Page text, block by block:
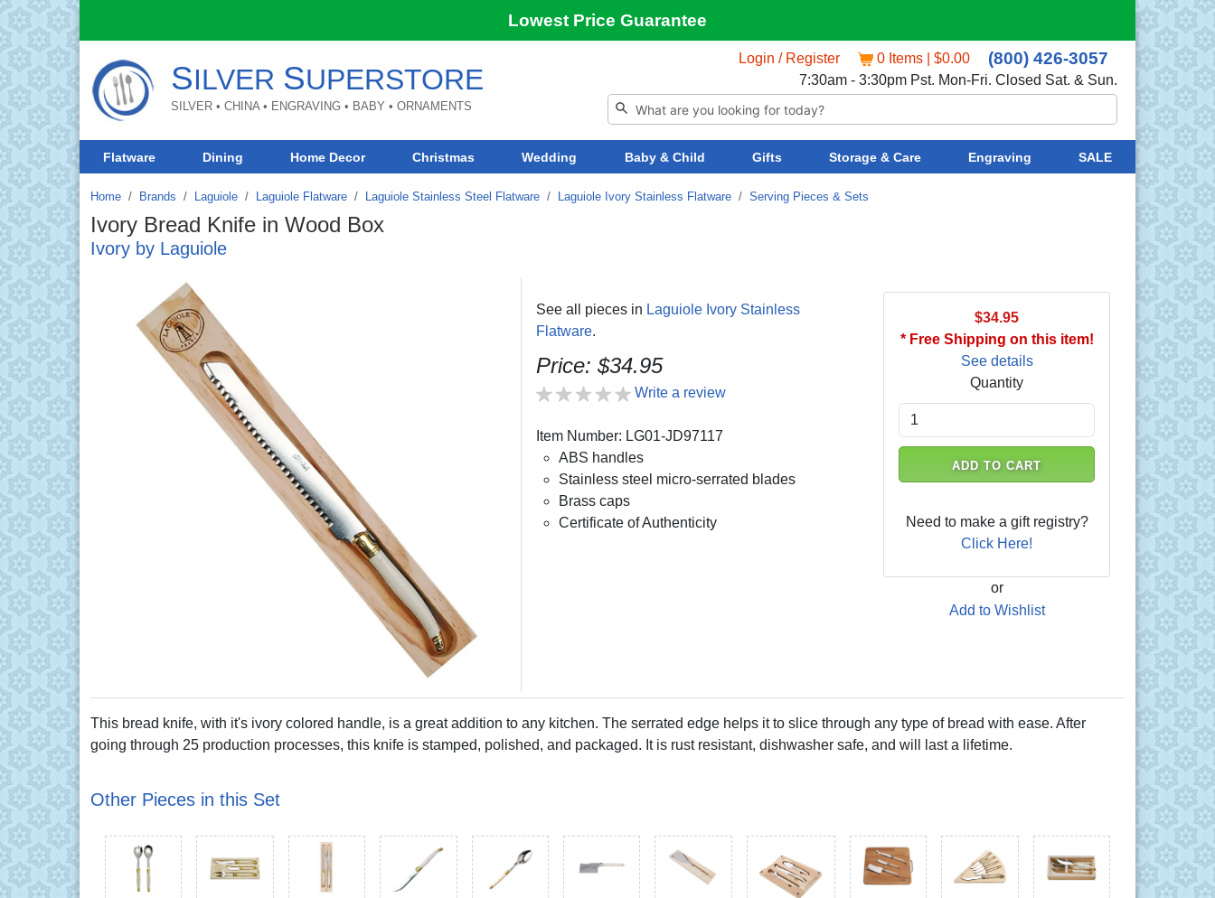
Lowest Price Guarantee
SILVER SUPERSTORE
SILVER • CHINA • ENGRAVING • BABY • ORNAMENTS
Login / Register 0 Items | $0.00 (800) 426-3057
7:30am - 3:30pm Pst. Mon-Fri. Closed Sat. & Sun.
Flatware Dining Home Decor Christmas Wedding Baby & Child Gifts Storage & Care Engraving SALE
Home Brands / Laguiole / Laguiole Flatware / Laguiole Stainless Steel Flatware / Laguiole Ivory Stainless Flatware / Serving Pieces & Sets
Ivory Bread Knife in Wood Box
Ivory by Laguiole
See all pieces in Laguiole Ivory Stainless
Flatware.
Price: $34.95
Write a review
Item Number: LG01-JD97117
ABS handles
Stainless steel micro-serrated blades
Brass caps
Certificate of Authenticity
$34.95
* Free Shipping on this item!
See details
Quantity
ADD TO CART
Need to make a gift registry?
Click Here!
or
Add to Wishlist
This bread knife, with it's ivory colored handle, is a great addition to any kitchen. The serrated edge helps it to slice through any type of bread with ease. After
going through 25 production processes, this knife is stamped, polished, and packaged. It is rust resistant, dishwasher safe, and will last a lifetime.
Other Pieces in this Set